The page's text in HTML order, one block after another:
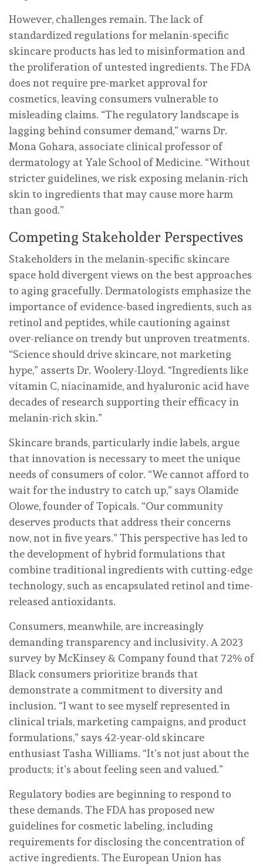
However, challenges remain. The lack of
standardized regulations for melanin-specific
skincare products has led to misinformation and
the proliferation of untested ingredients. The FDA
does not require pre-market approval for
cosmetics, leaving consumers vulnerable to
misleading claims. “The regulatory landscape is
lagging behind consumer demand,” warns Dr.
Mona Gohara, associate clinical professor of
dermatology at Yale School of Medicine. “Without
stricter guidelines, we risk exposing melanin-rich
skin to ingredients that may cause more harm
than good.”
Competing Stakeholder Perspectives
Stakeholders in the melanin-specific skincare
space hold divergent views on the best approaches
to aging gracefully. Dermatologists emphasize the
importance of evidence-based ingredients, such as
retinol and peptides, while cautioning against
over-reliance on trendy but unproven treatments.
“Science should drive skincare, not marketing
hype,” asserts Dr. Woolery-Lloyd. “Ingredients like
vitamin C, niacinamide, and hyaluronic acid have
decades of research supporting their efficacy in
melanin-rich skin.”
Skincare brands, particularly indie labels, argue
that innovation is necessary to meet the unique
needs of consumers of color. “We cannot afford to
wait for the industry to catch up,” says Olamide
Olowe, founder of Topicals. “Our community
deserves products that address their concerns
now, not in five years.” This perspective has led to
the development of hybrid formulations that
combine traditional ingredients with cutting-edge
technology, such as encapsulated retinol and time-
released antioxidants.
Consumers, meanwhile, are increasingly
demanding transparency and inclusivity. A 2023
survey by McKinsey & Company found that 72% of
Black consumers prioritize brands that
demonstrate a commitment to diversity and
inclusion. “I want to see myself represented in
clinical trials, marketing campaigns, and product
formulations,” says 42-year-old skincare
enthusiast Tasha Williams. “It’s not just about the
products; it’s about feeling seen and valued.”
Regulatory bodies are beginning to respond to
these demands. The FDA has proposed new
guidelines for cosmetic labeling, including
requirements for disclosing the concentration of
active ingredients. The European Union has